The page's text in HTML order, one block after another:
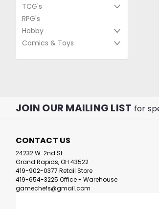
TCG's
RPG's
Hobby
Comics & Toys
JOIN OUR MAILING LIST for
CONTACT US
24232 W. 2nd St.
Grand Rapids, OH 43522
419-902-0377 Retail Store
419-654-3225 Office - Warehouse
gamechefs@gmail.com